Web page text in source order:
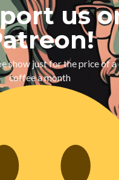
us
show just for the price of a
coffee a month